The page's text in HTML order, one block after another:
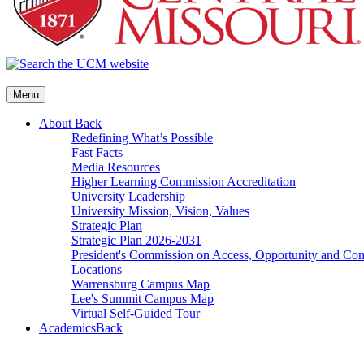
Menu
About Back
Redefining What’s Possible
Fast Facts
Media Resources
Higher Learning Commission Accreditation
University Leadership
University Mission, Vision, Values
Strategic Plan
Strategic Plan 2026-2031
President's Commission on Access, Opportunity and
Locations
Warrensburg Campus Map
Lee's Summit Campus Map
Virtual Self-Guided Tour
AcademicsBack